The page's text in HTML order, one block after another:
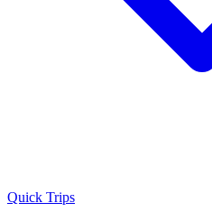
Quick Trips